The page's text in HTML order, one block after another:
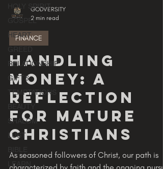
HOLY SPIRIT
GOSPEL
HEART
RELATIONSHIP
GIFTS
TEMPTATIONS
SHALOM
LUST
LEARN
GODVERSITY
2 min read
FINANCE
Handling
Money: A
Reflection
for Mature
Christians